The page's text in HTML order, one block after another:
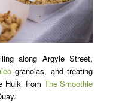
along Argyle Street,
granolas, and treating
Hulk’ from The Smoothie